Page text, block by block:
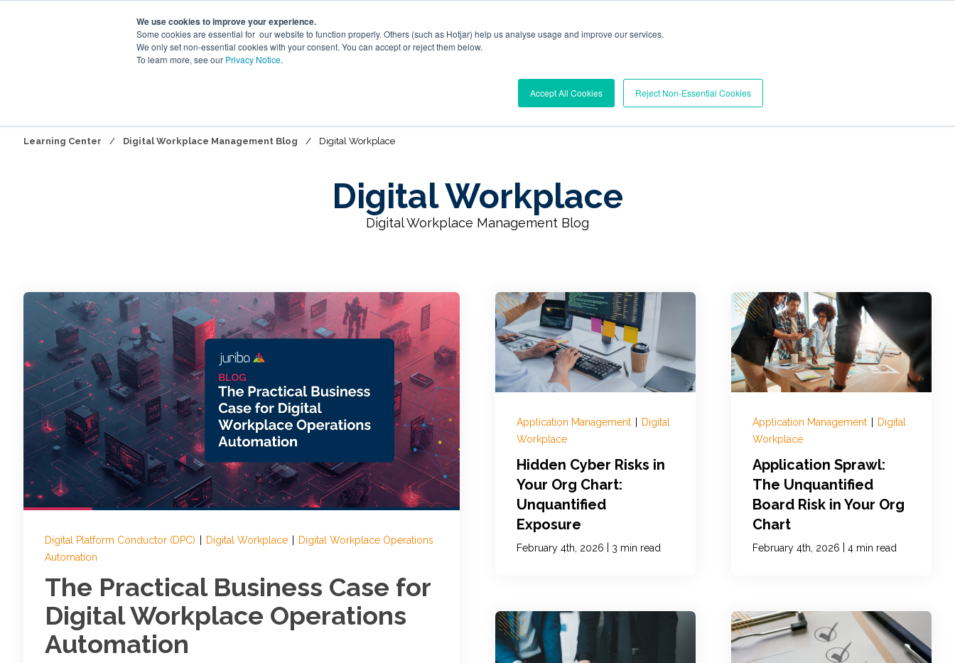
We use cookies to improve your experience.
Some cookies are essential for our website to function properly. Others (such as Hotjar) help us analyse usage and improve our services.
We only set non-essential cookies with your consent. You can accept or reject them below.
To learn more, see our Privacy Notice.
Accept All Cookies Reject Non-Essential Cookies
Learning Center / Digital Workplace Management Blog / Digital Workplace
Digital Workplace
Digital Workplace Management Blog
Digital Platform Conductor (DPC) Digital Workplace
Digital Workplace Operations
Automation
The Practical Business Case for
Digital Workplace Operations
Automation
Application Management
Digital
Workplace
Hidden Cyber Risks in
Your Org Chart:
Unquantified
Exposure
February 4th, 2026 3 min read
Application Management
Digital
Workplace
Application Sprawl:
The Unquantified
Board Risk in Your Org
Chart
February 4th, 2026 4 min read